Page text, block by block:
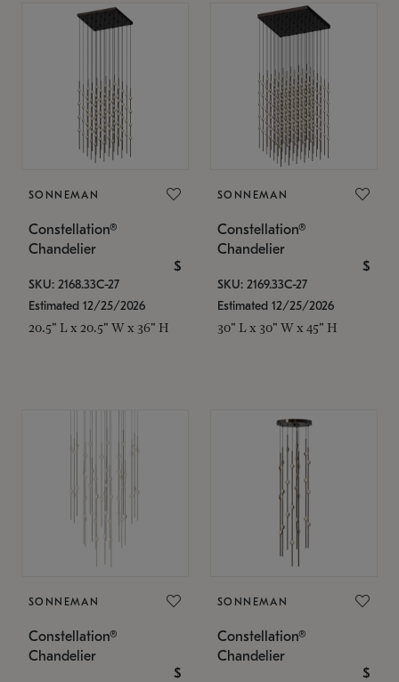
SONNEMAN
Constellation®
Chandelier
$
SKU: 2168.33C-27
Estimated 12/25/2026
20.5" L x 20.5" W x 36" H
SONNEMAN
Constellation®
Chandelier
$
SKU: 2169.33C-27
Estimated 12/25/2026
30" L x 30" W x 45" H
SONNEMAN
Constellation®
Chandelier
$
SONNEMAN
Constellation®
Chandelier
$